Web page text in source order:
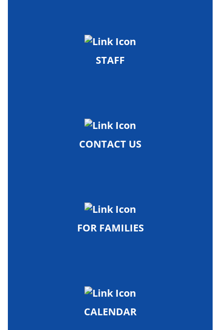
STAFF
CONTACT US
FOR FAMILIES
CALENDAR